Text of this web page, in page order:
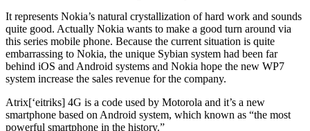
It represents Nokia’s natural crystallization of hard work and sounds
quite good. Actually Nokia wants to make a good turn around via
this series mobile phone. Because the current situation is quite
embarrassing to Nokia, the unique Sybian system had been far
behind iOS and Android systems and Nokia hope the new WP7
system increase the sales revenue for the company.
Atrix[‘eitriks] 4G is a code used by Motorola and it’s a new
smartphone based on Android system, which known as “the most
powerful smartphone in the history.”